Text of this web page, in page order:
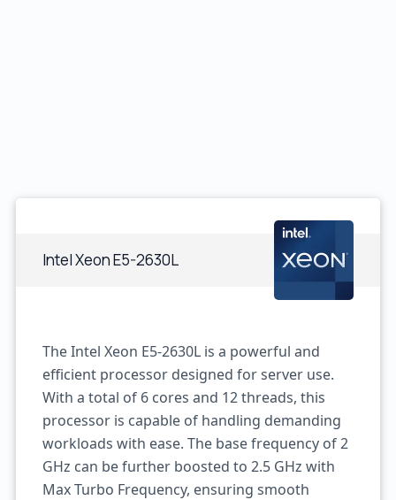
Intel Xeon E5-2630L
The Intel Xeon E5-2630L is a powerful and
efficient processor designed for server use.
With a total of 6 cores and 12 threads, this
processor is capable of handling demanding
workloads with ease. The base frequency of 2
GHz can be further boosted to 2.5 GHz with
Max Turbo Frequency, ensuring smooth